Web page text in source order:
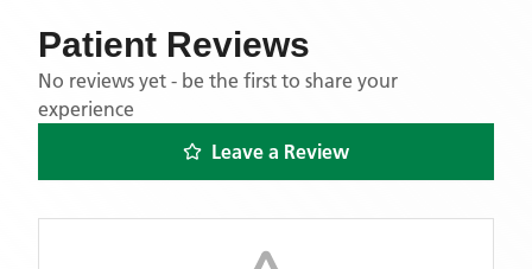
Patient Reviews
No reviews yet - be the first to share your
experience
Leave a Review